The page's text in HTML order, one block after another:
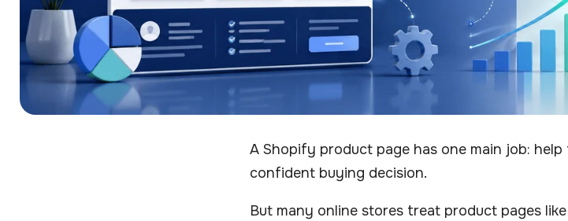
A Shopify product page has one main job:
confident buying decision.
But many online stores treat product pages